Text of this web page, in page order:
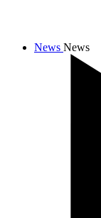
News News